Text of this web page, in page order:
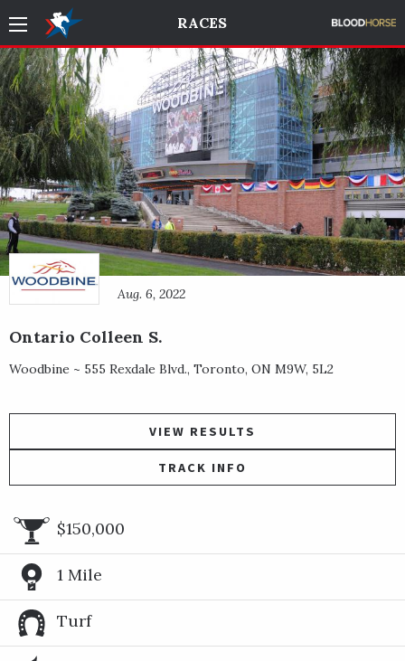
RACES
Aug. 6, 2022
Ontario Colleen S.
Woodbine ~ 555 Rexdale Blvd., Toronto, ON M9W, 5L2
VIEW RESULTS
TRACK INFO
$150,000
1 Mile
Turf